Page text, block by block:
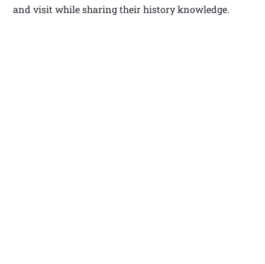
and visit while sharing their history knowledge.